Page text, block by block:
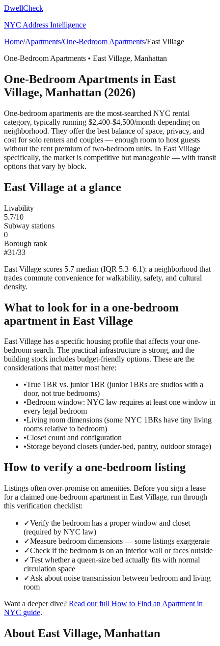
DwellCheck
NYC Address Intelligence
Home/Apartments/One-Bedroom Apartments/East Village
One-Bedroom Apartments • East Village, Manhattan
One-Bedroom Apartments in East
Village, Manhattan (2026)
One-bedroom apartments are the most-searched NYC rental
category, typically running $2,400-$4,500/month depending on
neighborhood. They offer the best balance of space, privacy, and
cost for solo renters and couples — enough room to host guests
without the rent premium of two-bedroom units. In East Village
specifically, the market is competitive but manageable — with transit
options that vary by block.
East Village at a glance
Livability
5.7/10
Subway stations
0
Borough rank
#31/33
East Village scores 5.7 median (IQR 5.3–6.1): a neighborhood that
trades commute convenience for walkability, safety, and cultural
density.
What to look for in a one-bedroom
apartment in East Village
East Village has a specific housing profile that affects your one-
bedroom search. The practical infrastructure is strong, and the
building stock includes budget-friendly options. These are the
considerations that matter most here:
•True 1BR vs. junior 1BR (junior 1BRs are studios with a
door, not true bedrooms)
•Bedroom window: NYC law requires at least one window in
every legal bedroom
•Living room dimensions (some NYC 1BRs have tiny living
rooms relative to bedroom)
•Closet count and configuration
•Storage beyond closets (under-bed, pantry, outdoor storage)
How to verify a one-bedroom listing
Listings often over-promise on amenities. Before you sign a lease
for a claimed one-bedroom apartment in East Village, run through
this verification checklist:
✓Verify the bedroom has a proper window and closet
(required by NYC law)
✓Measure bedroom dimensions — some listings exaggerate
✓Check if the bedroom is on an interior wall or faces outside
✓Test whether a queen-size bed actually fits with normal
circulation space
✓Ask about noise transmission between bedroom and living
room
Want a deeper dive? Read our full How to Find an Apartment in
NYC guide.
About East Village, Manhattan